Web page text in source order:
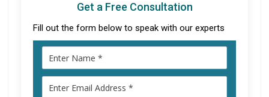
Get a Free Consultation
Fill out the form below to speak with our experts